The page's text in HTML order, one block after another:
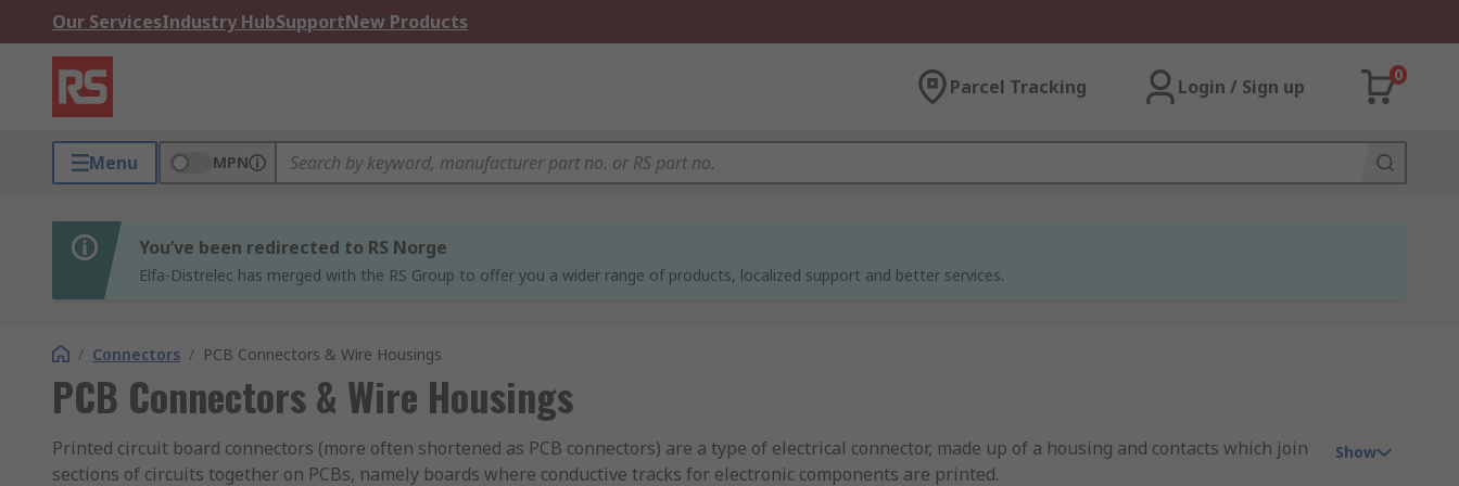
Our ServicesIndustry HubSupportNew Products
Parcel Tracking Login / Sign up
0
Menu MPN
You’ve been redirected to RS Norge
Elfa-Distrelec has merged with the RS Group to offer you a wider range of products, localized support and better services.
/ Connectors / PCB Connectors & Wire Housings
PCB Connectors & Wire Housings
Printed circuit board connectors (more often shortened as PCB connectors) are a type of electrical connector, made up of a housing and contacts which join
sections of circuits together on PCBs, namely boards where conductive tracks for electronic components are printed.
Show